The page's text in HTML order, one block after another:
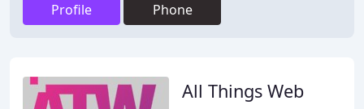
Profile Phone
All Things Web